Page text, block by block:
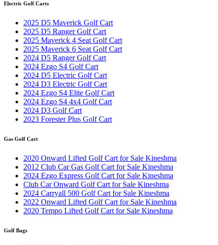
Electric Golf Carts
2025 D5 Maverick Golf Cart
2025 D5 Ranger Golf Cart
2025 Maverick 4 Seat Golf Cart
2025 Maverick 6 Seat Golf Cart
2024 D5 Ranger Golf Cart
2024 Ezgo S4 Golf Cart
2024 D5 Electric Golf Cart
2024 D3 Electric Golf Cart
2024 Ezgo S4 Elite Golf Cart
2024 Ezgo S4 4x4 Golf Cart
2024 D3 Golf Cart
2023 Forester Plus Golf Cart
Gas Golf Cart
2020 Onward Lifted Golf Cart for Sale Kineshma
2012 Club Car Gas Golf Cart for Sale Kineshma
2024 Ezgo Express Golf Cart for Sale Kineshma
Club Car Onward Golf Cart for Sale Kineshma
2024 Carryall 500 Golf Cart for Sale Kineshma
2022 Onward Lifted Golf Cart for Sale Kineshma
2020 Tempo Lifted Golf Cart for Sale Kineshma
Golf Bags